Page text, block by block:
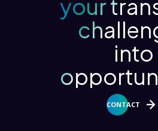
your
into
CONTACT